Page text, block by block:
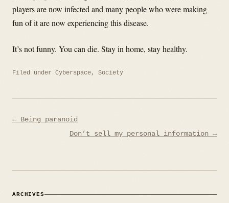
players are now infected and many people who were making
fun of it are now experiencing this disease.
It’s not funny. You can die. Stay in home, stay healthy.
Filed under Cyberspace, Society
Post
← Being paranoid
Don’t sell my personal information →
ARCHIVES